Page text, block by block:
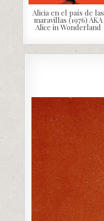
Alicia en el país de las
maravillas (1976) AKA
Alice in Wonderland